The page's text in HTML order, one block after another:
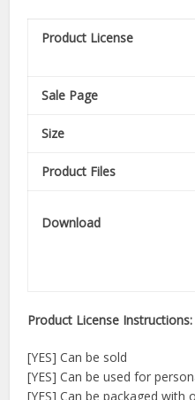
Product License
Sale Page
Size
Product Files
Download
Product License Instructions:
[YES] Can be sold
[YES] Can be used for
[YES] Can be packaged with